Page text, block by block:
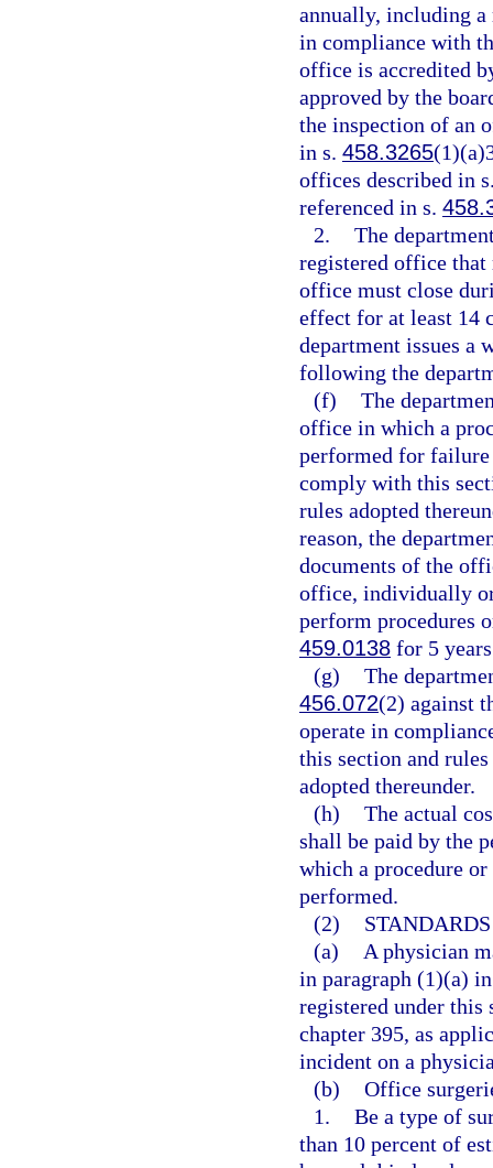
annually, including
in compliance with
office is accredited
approved by the
the inspection of an
in s. 458.3265
offices described in
referenced in s.
2. The
registered office that
office must close
effect for at least 14
department issues a
following the
(f) The
office in which a
performed for failure
comply with this
rules adopted
reason, the
documents of the
office, individually
perform procedures
459.0138 for 5
(g) The
456.072(2) against
operate in
this section and
adopted thereunder.
(h) The actual
shall be paid by the
which a procedure
performed.
(2)
(a)
A physician
in paragraph (1)(a)
registered under this
chapter 395, as
incident on a
(b) Office
1. Be a type of
than 10 percent of